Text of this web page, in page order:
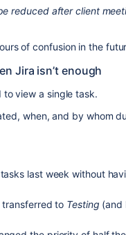
reduced after client
of confusion in the
Jira isn’t enough
view a single task.
when, and by whom
last week without
transferred to Testing (and